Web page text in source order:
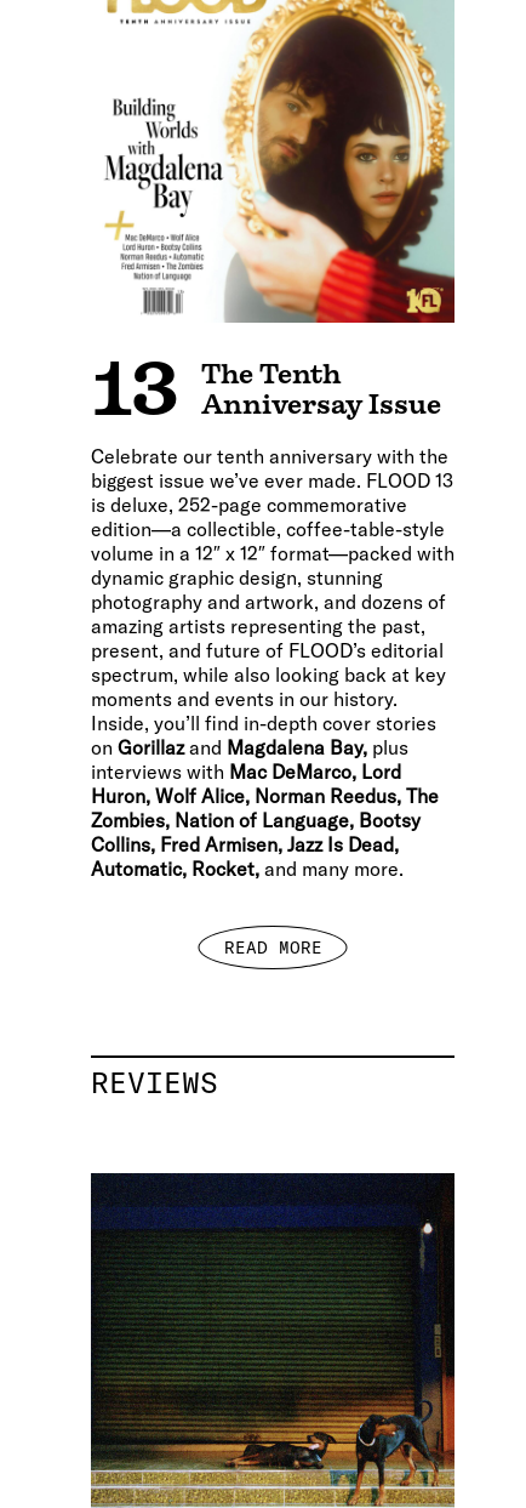
13
The Tenth
Anniversay Issue
Celebrate our tenth anniversary with the
biggest issue we’ve ever made. FLOOD 13
is deluxe, 252-page commemorative
edition—a collectible, coffee-table-style
volume in a 12″ x 12″ format—packed with
dynamic graphic design, stunning
photography and artwork, and dozens of
amazing artists representing the past,
present, and future of FLOOD’s editorial
spectrum, while also looking back at key
moments and events in our history.
Inside, you’ll find in-depth cover stories
on Gorillazand Magdalena Bay, plus
interviews with Mac DeMarco, Lord
Huron, Wolf Alice, Norman Reedus, The
Zombies, Nation of Language, Bootsy
Collins, Fred Armisen, Jazz Is Dead,
Automatic, Rocket, and many more.
READ MORE
REVIEWS